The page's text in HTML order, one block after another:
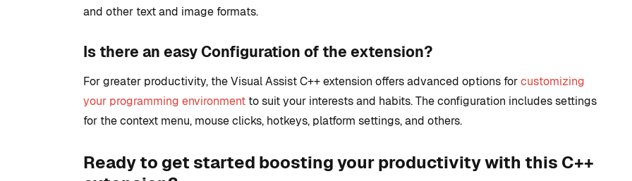
and other text and image formats.
Is there an easy Configuration of the extension?
For greater productivity, the Visual Assist C++ extension offers advanced options forcustomizing
your programming environmentto suit your interests and habits. The configuration includes settings
for the context menu, mouse clicks, hotkeys, platform settings, and others.
Ready to get started boosting your productivity with this C++